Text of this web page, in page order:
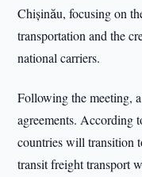
Chișinău, focusing on
transportation and the
national carriers.
Following the meeting,
agreements. According
countries will transition
transit freight transport